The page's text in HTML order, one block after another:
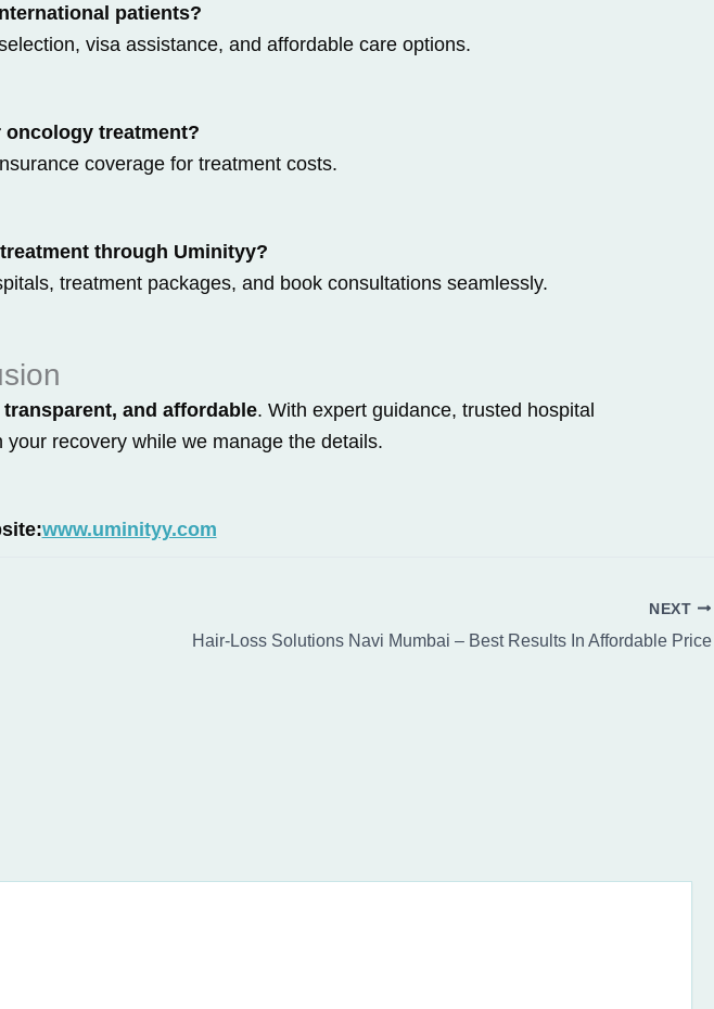
patients?
visa assistance, and affordable care options.
oncology treatment?
coverage for treatment costs.
through Uminityy?
treatment packages, and book consultations seamlessly.
and affordable. With expert guidance, trusted hospital
recovery while we manage the details.
www.uminityy.com
NEXT
Hair-Loss Solutions Navi Mumbai – Best Results In Affordable Price